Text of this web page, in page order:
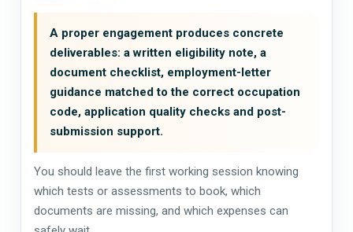
A proper engagement produces concrete
deliverables: a written eligibility note, a
document checklist, employment-letter
guidance matched to the correct occupation
code, application quality checks and post-
submission support.
You should leave the first working session knowing
which tests or assessments to book, which
documents are missing, and which expenses can